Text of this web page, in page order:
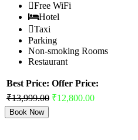
Free WiFi
Hotel
Taxi
Parking
Non-smoking Rooms
Restaurant
Best Price: Offer Price:
₹13,999.00 ₹12,800.00
Book Now